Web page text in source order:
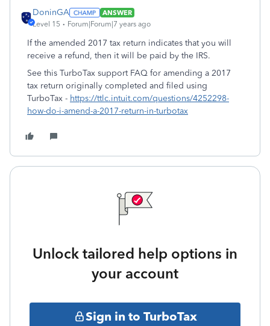
DoninGA
ANSWER
Level 15
Forum|Forum|7 years ago
If the amended 2017 tax return indicates that you will
receive a refund, then it will be paid by the IRS.
See this TurboTax support FAQ for amending a 2017
tax return originally completed and filed using
TurboTax - https://ttlc.intuit.com/questions/4252298-
how-do-i-amend-a-2017-return-in-turbotax
Unlock tailored help options in
your account
Sign in to TurboTax